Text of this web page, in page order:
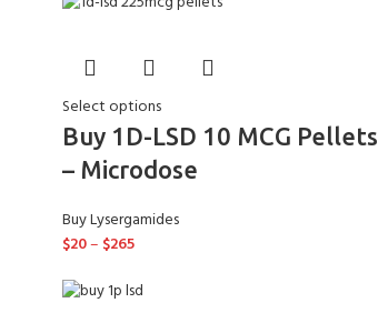
Select options
Buy 1D-LSD 10 MCG Pellets
– Microdose
Buy Lysergamides
$20– $265